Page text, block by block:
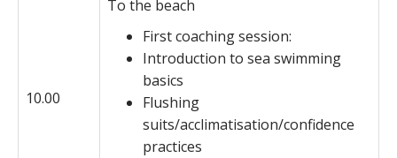
10.00
To the beach
First coaching session:
Introduction to sea swimming
basics
Flushing
suits/acclimatisation/confidence
practices